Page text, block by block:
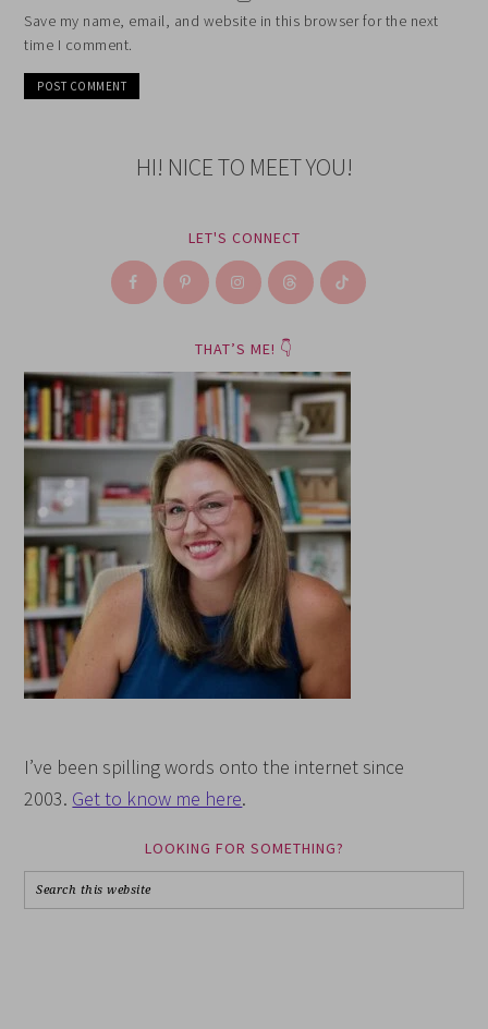
Save my name, email, and website in this browser for the next
time I comment.
HI! NICE TO MEET YOU!
LET'S CONNECT
THAT’S ME! 👇
I’ve been spilling words onto the internet since
2003. Get to know me here.
LOOKING FOR SOMETHING?